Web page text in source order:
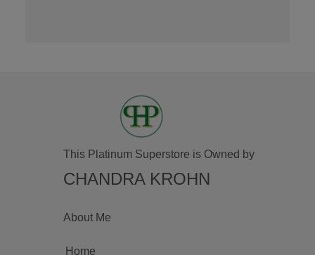
This Platinum Superstore is Owned by
CHANDRA KROHN
About Me
Home